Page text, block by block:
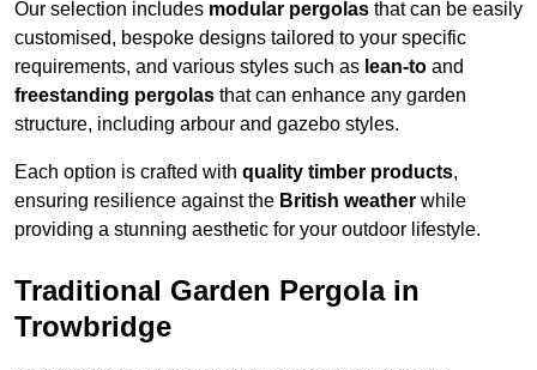
Our selection includes modular pergolas that can be easily
customised, bespoke designs tailored to your specific
requirements, and various styles such as lean-to and
freestanding pergolas that can enhance any garden
structure, including arbour and gazebo styles.
Each option is crafted with quality timber products,
ensuring resilience against the British weather while
providing a stunning aesthetic for your outdoor lifestyle.
Traditional Garden Pergola in
Trowbridge